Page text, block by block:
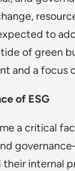
to
of green
and a focus
of ESG
a critical
internal